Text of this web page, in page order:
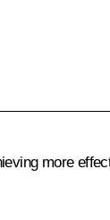
more